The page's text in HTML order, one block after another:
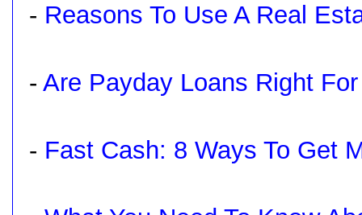
- Reasons To Use A Real
- Are Payday Loans Right For
- Fast Cash: 8 Ways To Get